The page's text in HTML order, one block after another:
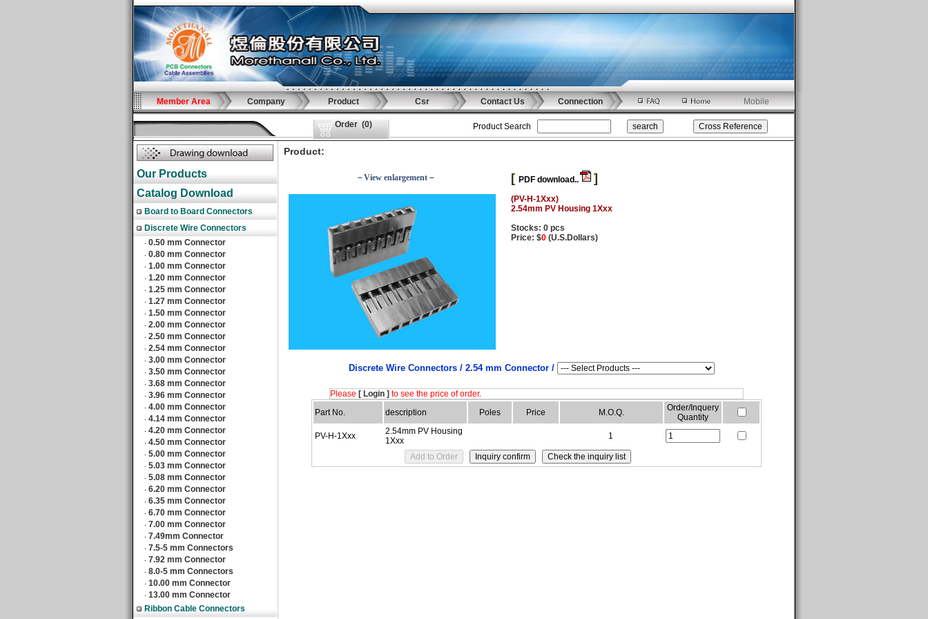
Member Area Company Product Csr Contact Us Connection Mobile
Order (0) Product Search
Our Products
Catalog Download
Board to Board Connectors
Discrete Wire Connectors
‧ 0.50 mm Connector
‧ 0.80 mm Connector
‧ 1.00 mm Connector
‧ 1.20 mm Connector
‧ 1.25 mm Connector
‧ 1.27 mm Connector
‧ 1.50 mm Connector
‧ 2.00 mm Connector
‧ 2.50 mm Connector
‧ 2.54 mm Connector
‧ 3.00 mm Connector
‧ 3.50 mm Connector
‧ 3.68 mm Connector
‧ 3.96 mm Connector
‧ 4.00 mm Connector
‧ 4.14 mm Connector
‧ 4.20 mm Connector
‧ 4.50 mm Connector
‧ 5.00 mm Connector
‧ 5.03 mm Connector
‧ 5.08 mm Connector
‧ 6.20 mm Connector
‧ 6.35 mm Connector
‧ 6.70 mm Connector
‧ 7.00 mm Connector
‧ 7.49mm Connector
‧ 7.5-5 mm Connectors
‧ 7.92 mm Connector
‧ 8.0-5 mm Connectors
‧ 10.00 mm Connector
‧ 13.00 mm Connector
Ribbon Cable Connectors
Product:
－View enlargement－ [ PDF download.. ]
(PV-H-1Xxx)
2.54mm PV Housing 1Xxx
Stocks: 0 pcs
Price: $0 (U.S.Dollars)
Discrete Wire Connectors / 2.54 mm Connector /
Please [ Login ] to see the price of order.
Part No.
description Poles Price M.O.Q.
Order/Inquery
Quantity
PV-H-1Xxx
2.54mm PV Housing
1Xxx
1